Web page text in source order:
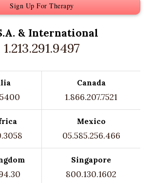
Sign Up For Therapy
& International
1.213.291.9497
Canada
1.866.207.7521
Mexico
05.585.256.466
Singapore
800.130.1602